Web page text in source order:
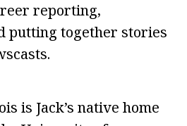
reporting,
putting together stories
is Jack’s native home